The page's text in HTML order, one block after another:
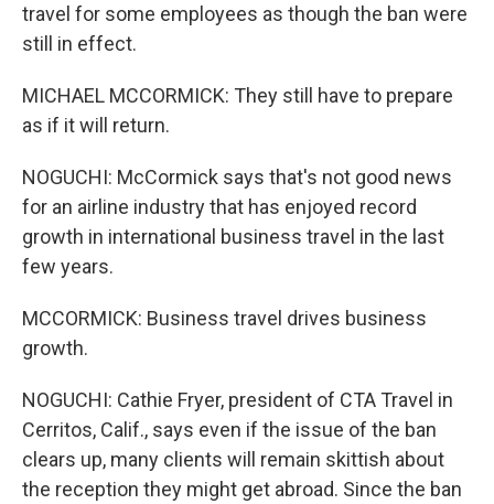
travel for some employees as though the ban were
still in effect.
MICHAEL MCCORMICK: They still have to prepare
as if it will return.
NOGUCHI: McCormick says that's not good news
for an airline industry that has enjoyed record
growth in international business travel in the last
few years.
MCCORMICK: Business travel drives business
growth.
NOGUCHI: Cathie Fryer, president of CTA Travel in
Cerritos, Calif., says even if the issue of the ban
clears up, many clients will remain skittish about
the reception they might get abroad. Since the ban